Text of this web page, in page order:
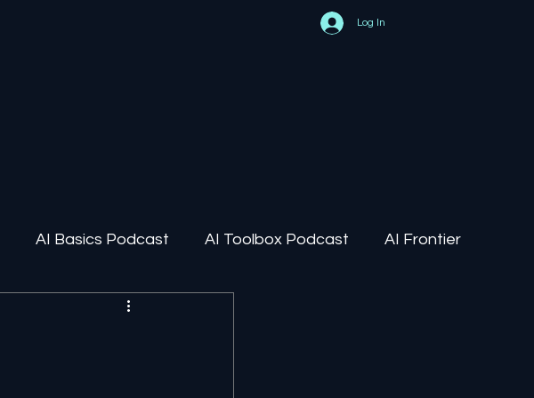
Log In
AI Basics Podcast AI Toolbox Podcast AI Frontier